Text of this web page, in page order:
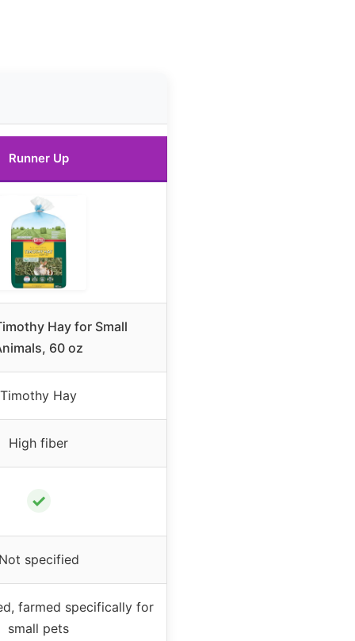
Runner Up
Hay for Small
60 oz
Timothy Hay
High fiber
✓
specified
farmed specifically for
small pets